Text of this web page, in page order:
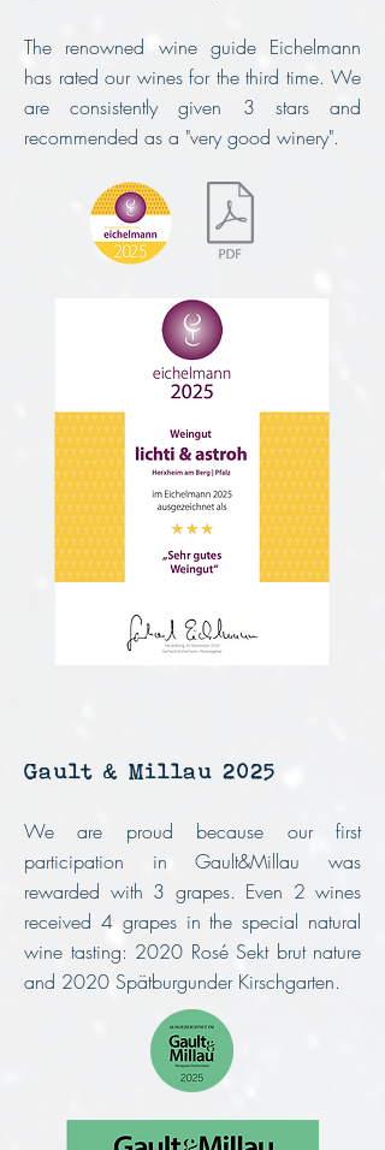
The renowned wine guide Eichelmann
has rated our wines for the third time. We
are consistently given 3 stars and
recommended as a "very good winery".
Gault & Millau 2025
We are proud because our first
participation in Gault&Millau was
rewarded with 3 grapes. Even 2 wines
received 4 grapes in the special natural
wine tasting: 2020 Rosé Sekt brut nature
and 2020 Spätburgunder Kirschgarten.